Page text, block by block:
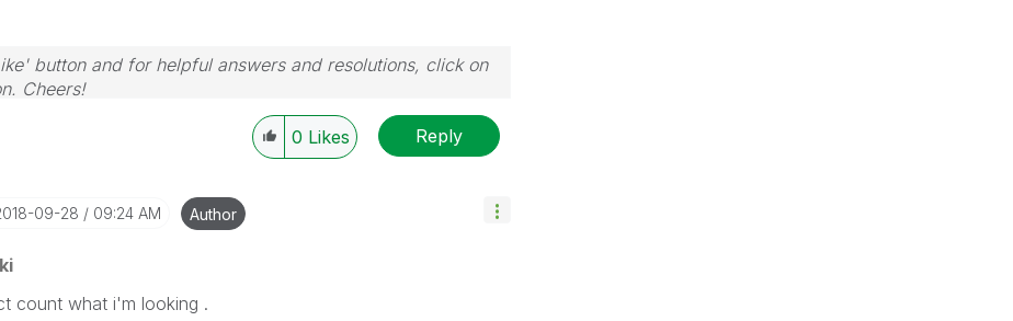
button and for helpful answers and resolutions, click on
Cheers!
0 Likes Reply
09-28 09:24 AM Author
count what i'm looking .